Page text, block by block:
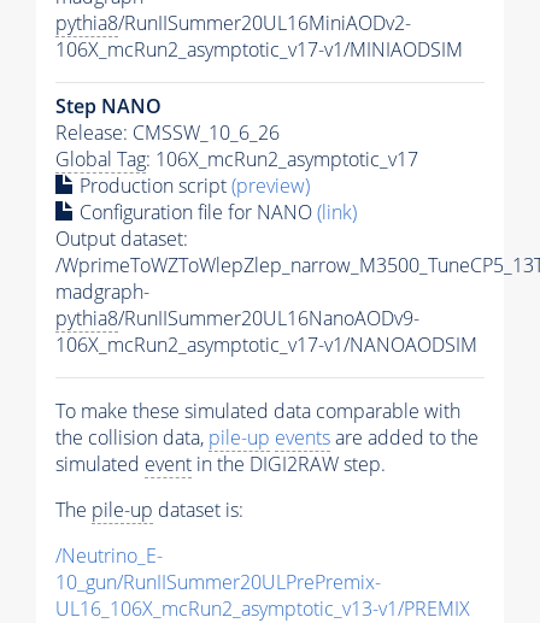
pythia8/RunIISummer20UL16MiniAODv2-
106X_mcRun2_asymptotic_v17-v1/MINIAODSIM
Step NANO
Release: CMSSW_10_6_26
Global Tag: 106X_mcRun2_asymptotic_v17
Production script(preview)
Configuration file for NANO(link)
Output dataset:
/
madgraph-
pythia8/RunIISummer20UL16NanoAODv9-
106X_mcRun2_asymptotic_v17-v1/NANOAODSIM
To make these simulated data comparable with
the collision data, pile-up eventsare added to the
simulated event in the DIGI2RAW step.
The pile-up dataset is:
/Neutrino_E-
10_gun/RunIISummer20ULPrePremix-
UL16_106X_mcRun2_asymptotic_v13-v1/PREMIX